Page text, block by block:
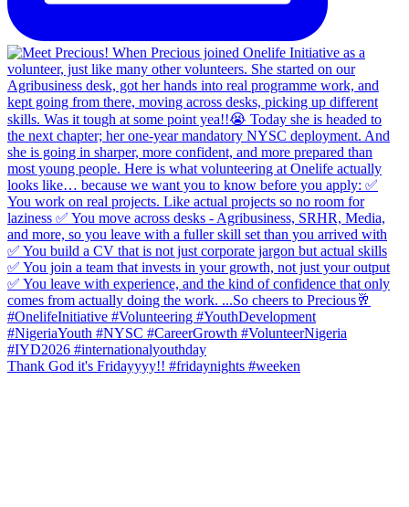
Thank God it's Fridayyyy!! #fridaynights #weeken